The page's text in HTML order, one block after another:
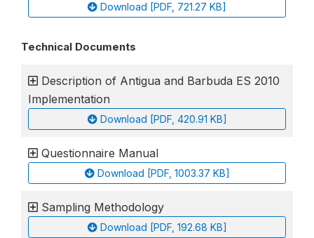
Download [PDF, 721.27 KB]
Technical Documents
Description of Antigua and Barbuda ES 2010
Implementation
Download [PDF, 420.91 KB]
Questionnaire Manual
Download [PDF, 1003.37 KB]
Sampling Methodology
Download [PDF, 192.68 KB]